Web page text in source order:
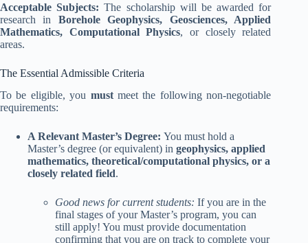
Acceptable Subjects: The scholarship will be awarded for
research in Borehole Geophysics, Geosciences, Applied
Mathematics, Computational Physics, or closely related
areas.
The Essential Admissible Criteria
To be eligible, you mustmeet the following non-negotiable
requirements:
A Relevant Master’s Degree: You must hold a
Master’s degree (or equivalent) in geophysics, applied
mathematics, theoretical/computational physics, or a
closely related field.
Good news for current students: If you are in the
final stages of your Master’s program, you can
still apply! You must provide documentation
confirming that you are on track to complete your